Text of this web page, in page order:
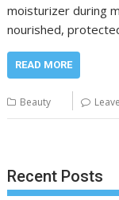
moisturizer during
nourished,
READ MORE
Beauty
Recent Posts